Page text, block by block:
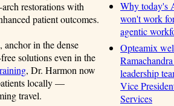
Why today's
won't work
agentic
Opteamix
leadership
Vice
Services
restorations with
patient outcomes.
in the dense
solutions even in the
, Dr. Harmon now
locally —
travel.